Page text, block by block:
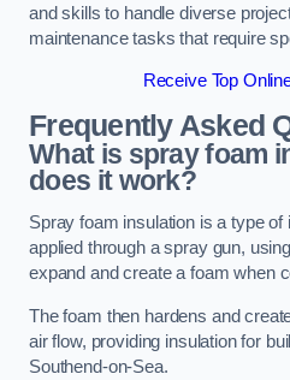
and skills to handle diverse
maintenance tasks that require
Receive Top
Frequently Asked
What is spray foam
does it work?
Spray foam insulation is a type of
applied through a spray gun,
expand and create a foam when
The foam then hardens and
air flow, providing insulation for
Southend-on-Sea.